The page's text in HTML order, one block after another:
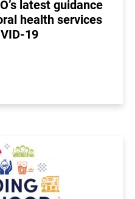
latest guidance
health services
19